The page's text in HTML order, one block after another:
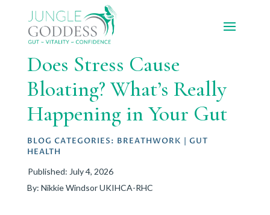
Does Stress Cause
Bloating? What’s Really
Happening in Your Gut
BLOG CATEGORIES: BREATHWORK | GUT
HEALTH
Published: July 4, 2026
By: Nikkie Windsor UKIHCA-RHC